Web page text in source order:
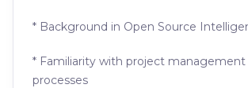
* Background in Open Source
* Familiarity with project management
processes